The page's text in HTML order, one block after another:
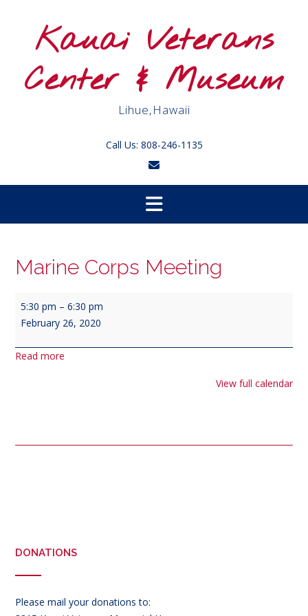
Kauai Veterans
Center & Museum
Lihue,Hawaii
Call Us: 808-246-1135
Marine Corps Meeting
Corps
Meeting
5:30 pm – 6:30 pm
February 26, 2020
Read more
View full calendar
DONATIONS
Please mail your donations to: